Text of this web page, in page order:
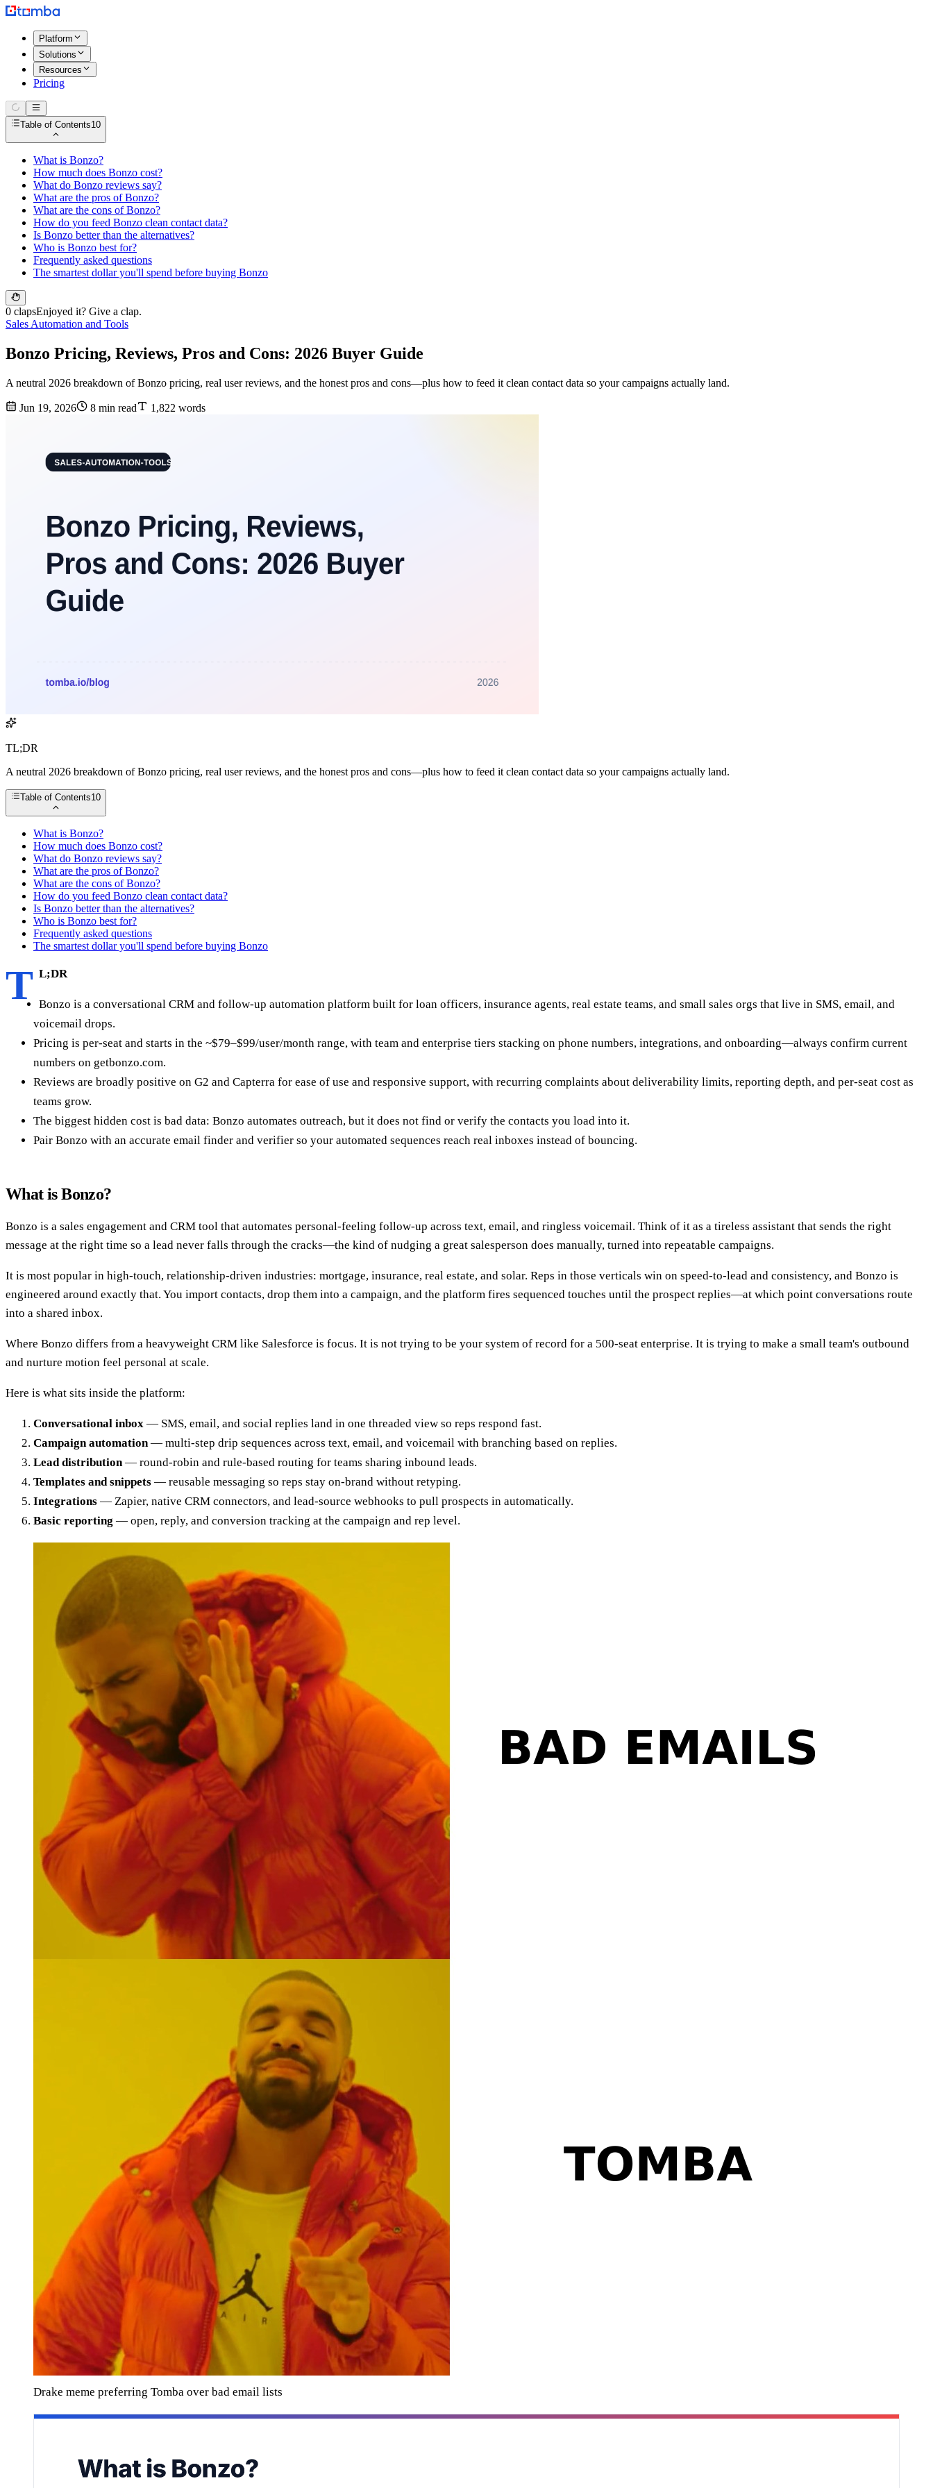
Platform
Solutions
Resources
Pricing
Table of Contents10
What is Bonzo?
How much does Bonzo cost?
What do Bonzo reviews say?
What are the pros of Bonzo?
What are the cons of Bonzo?
How do you feed Bonzo clean contact data?
Is Bonzo better than the alternatives?
Who is Bonzo best for?
Frequently asked questions
The smartest dollar you'll spend before buying Bonzo
0 clapsEnjoyed it? Give a clap.
Sales Automation and Tools
Bonzo Pricing, Reviews, Pros and Cons: 2026 Buyer Guide
A neutral 2026 breakdown of Bonzo pricing, real user reviews, and the honest pros and cons—plus how to feed it clean contact data so your campaigns actually land.
Jun 19, 2026 8 min read 1,822 words
TL;DR
A neutral 2026 breakdown of Bonzo pricing, real user reviews, and the honest pros and cons—plus how to feed it clean contact data so your campaigns actually land.
Table of Contents10
What is Bonzo?
How much does Bonzo cost?
What do Bonzo reviews say?
What are the pros of Bonzo?
What are the cons of Bonzo?
How do you feed Bonzo clean contact data?
Is Bonzo better than the alternatives?
Who is Bonzo best for?
Frequently asked questions
The smartest dollar you'll spend before buying Bonzo
T L;DR
Bonzo is a conversational CRM and follow-up automation platform built for loan officers, insurance agents, real estate teams, and small sales orgs that live in SMS, email, and
voicemail drops.
Pricing is per-seat and starts in the ~$79–$99/user/month range, with team and enterprise tiers stacking on phone numbers, integrations, and onboarding—always confirm current
numbers on getbonzo.com.
Reviews are broadly positive on G2 and Capterra for ease of use and responsive support, with recurring complaints about deliverability limits, reporting depth, and per-seat cost as
teams grow.
The biggest hidden cost is bad data: Bonzo automates outreach, but it does not find or verify the contacts you load into it.
Pair Bonzo with an accurate email finder and verifier so your automated sequences reach real inboxes instead of bouncing.
What is Bonzo?
Bonzo is a sales engagement and CRM tool that automates personal-feeling follow-up across text, email, and ringless voicemail. Think of it as a tireless assistant that sends the right
message at the right time so a lead never falls through the cracks—the kind of nudging a great salesperson does manually, turned into repeatable campaigns.
It is most popular in high-touch, relationship-driven industries: mortgage, insurance, real estate, and solar. Reps in those verticals win on speed-to-lead and consistency, and Bonzo is
engineered around exactly that. You import contacts, drop them into a campaign, and the platform fires sequenced touches until the prospect replies—at which point conversations route
into a shared inbox.
Where Bonzo differs from a heavyweight CRM like Salesforce is focus. It is not trying to be your system of record for a 500-seat enterprise. It is trying to make a small team's outbound
and nurture motion feel personal at scale.
Here is what sits inside the platform:
Conversational inbox — SMS, email, and social replies land in one threaded view so reps respond fast.
Campaign automation — multi-step drip sequences across text, email, and voicemail with branching based on replies.
Lead distribution — round-robin and rule-based routing for teams sharing inbound leads.
Templates and snippets — reusable messaging so reps stay on-brand without retyping.
Integrations — Zapier, native CRM connectors, and lead-source webhooks to pull prospects in automatically.
Basic reporting — open, reply, and conversion tracking at the campaign and rep level.
Drake meme preferring Tomba over bad email lists